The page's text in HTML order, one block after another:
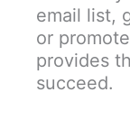
email list,
or
provides
succeed.